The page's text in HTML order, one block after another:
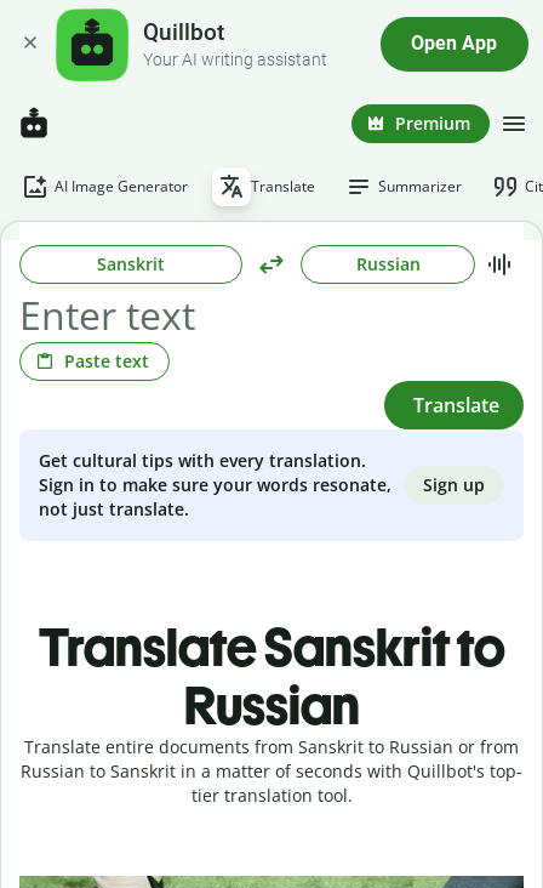
Quillbot
Your AI writing assistant
Open App
Premium
AI Image Generator Translate Summarizer
Sanskrit Russian
Paste text
Translate
Get cultural tips with every translation.
Sign in to make sure your words resonate,
not just translate.
Sign up
Translate Sanskrit to
Russian
Translate entire documents from Sanskrit to Russian or from
Russian to Sanskrit in a matter of seconds with Quillbot's top-
tier translation tool.